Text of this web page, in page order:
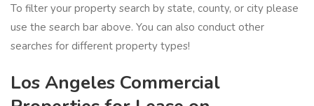
To filter your property search by state, county, or city please
use the search bar above. You can also conduct other
searches for different property types!
Los Angeles Commercial